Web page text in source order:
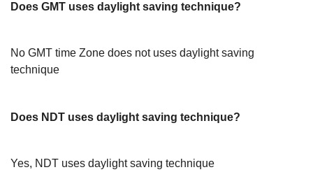
Does GMT uses daylight saving technique?
No GMT time Zone does not uses daylight saving
technique
Does NDT uses daylight saving technique?
Yes, NDT uses daylight saving technique